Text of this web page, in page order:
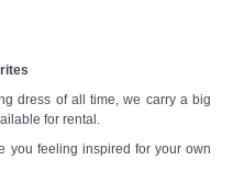
dress of all time, we carry a big
for rental.
you feeling inspired for your own